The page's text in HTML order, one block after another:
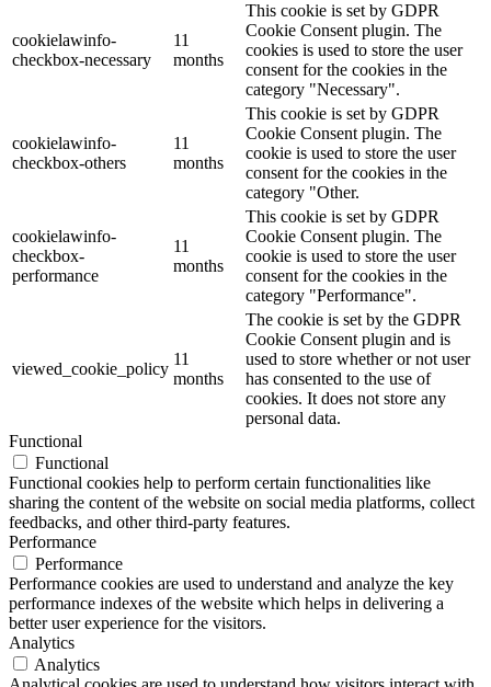
cookielawinfo-
checkbox-necessary
11
months
This cookie is set by GDPR
Cookie Consent plugin. The
cookies is used to store the user
consent for the cookies in the
category "Necessary".
cookielawinfo-
checkbox-others
11
months
This cookie is set by GDPR
Cookie Consent plugin. The
cookie is used to store the user
consent for the cookies in the
category "Other.
cookielawinfo-
checkbox-
performance
11
months
This cookie is set by GDPR
Cookie Consent plugin. The
cookie is used to store the user
consent for the cookies in the
category "Performance".
viewed_cookie_policy
11
months
The cookie is set by the GDPR
Cookie Consent plugin and is
used to store whether or not user
has consented to the use of
cookies. It does not store any
personal data.
Functional
Functional
Functional cookies help to perform certain functionalities like
sharing the content of the website on social media platforms, collect
feedbacks, and other third-party features.
Performance
Performance
Performance cookies are used to understand and analyze the key
performance indexes of the website which helps in delivering a
better user experience for the visitors.
Analytics
Analytics